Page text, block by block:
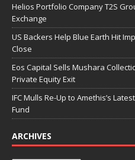
Helios Portfolio Company T2S
Exchange
US Backers Help Blue Earth Hit
Close
Eos Capital Sells Mushara
Private Equity Exit
IFC Mulls Re-Up to Amethis’s
Fund
ARCHIVES